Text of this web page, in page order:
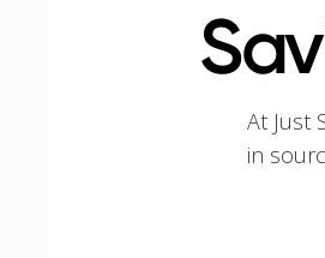
At Just
in